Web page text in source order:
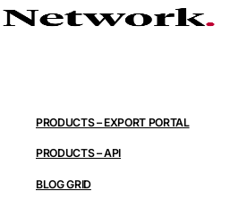
PRODUCTS – EXPORT PORTAL
PRODUCTS – API
BLOG GRID